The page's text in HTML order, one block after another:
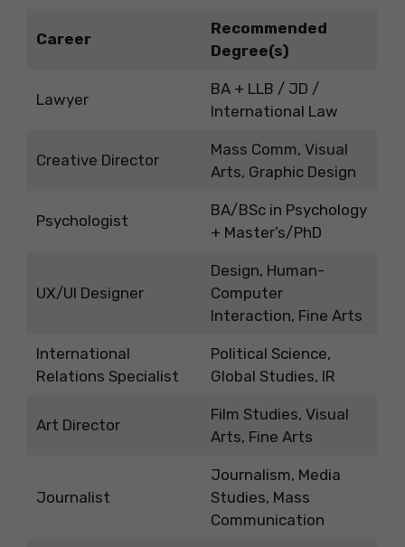
Career
Recommended
Degree(s)
Lawyer
BA + LLB / JD /
International Law
Creative Director
Mass Comm, Visual
Arts, Graphic Design
Psychologist
BA/BSc in Psychology
+ Master’s/PhD
UX/UI Designer
Design, Human-
Computer
Interaction, Fine Arts
International
Relations Specialist
Political Science,
Global Studies, IR
Art Director
Film Studies, Visual
Arts, Fine Arts
Journalist
Journalism, Media
Studies, Mass
Communication